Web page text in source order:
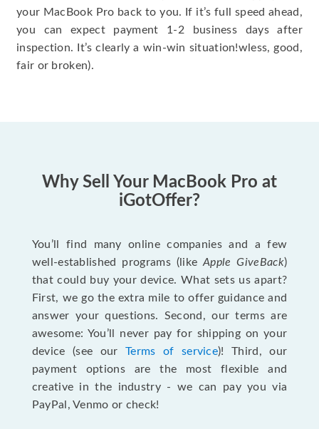
your MacBook Pro back to you. If it’s full speed ahead,
you can expect payment 1-2 business days after
inspection. It’s clearly a win-win situation!wless, good,
fair or broken).
Why Sell Your MacBook Pro at
iGotOffer?
You’ll find many online companies and a few
well-established programs (likeApple GiveBack)
that could buy your device. What sets us apart?
First, we go the extra mile to offer guidance and
answer your questions. Second, our terms are
awesome: You’ll never pay for shipping on your
device (see our Terms of service)! Third, our
payment options are the most flexible and
creative in the industry - we can pay you via
PayPal, Venmo or check!